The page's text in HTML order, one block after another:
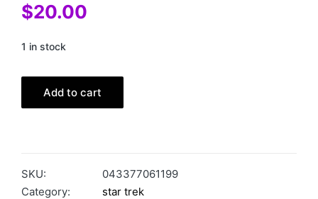
$20.00
1 in stock
Add to cart
SKU:
043377061199
Category:
star trek